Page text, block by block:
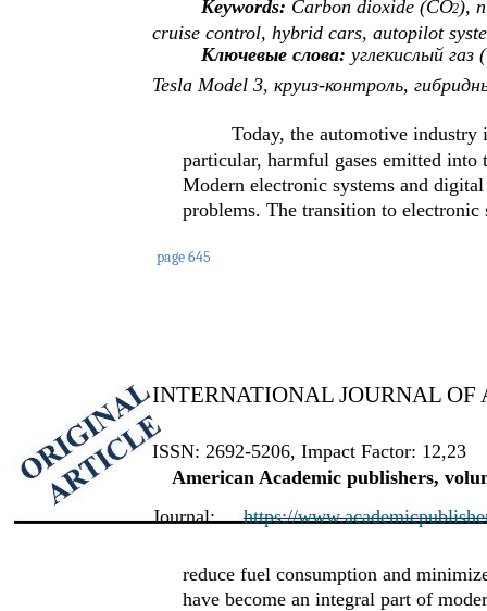
page 645
Keywords: Carbon dioxide (CO2),
cruise control, hybrid cars, autopilot
Ключевые слова: углекислый газ
Tesla Model 3, круиз-контроль,
Today, the automotive
particular, harmful gases emitted into
Modern electronic systems and
problems. The transition to
INTERNATIONAL JOURNAL
ISSN: 2692-5206, Impact Factor: 12,23
American Academic publishers,
Journal:
https://
reduce fuel consumption and
have become an integral part of